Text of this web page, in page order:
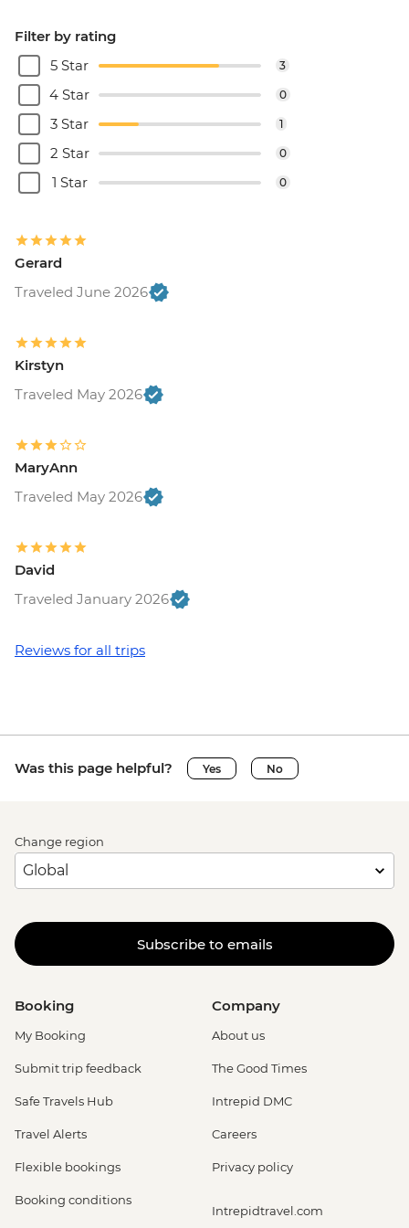
Filter by rating
5 Star
3
4 Star 0
3 Star 1
2 Star 0
1 Star 0
Gerard
Traveled June 2026
Kirstyn
Traveled May 2026
MaryAnn
Traveled May 2026
David
Traveled January 2026
Reviews for all trips
Was this page helpful? Yes No
Change region
Subscribe to emails
Booking
My Booking
Submit trip feedback
Safe Travels Hub
Travel Alerts
Flexible bookings
Booking conditions
Company
About us
The Good Times
Intrepid DMC
Careers
Privacy policy
Intrepidtravel.com